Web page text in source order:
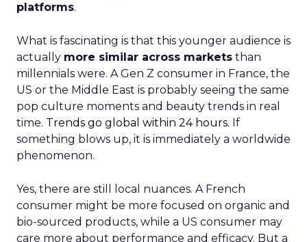
platforms.
What is fascinating is that this younger audience is
actually more similar across markets than
millennials were. A Gen Z consumer in France, the
US or the Middle East is probably seeing the same
pop culture moments and beauty trends in real
time. Trends go global within 24 hours. If
something blows up, it is immediately a worldwide
phenomenon.
Yes, there are still local nuances. A French
consumer might be more focused on organic and
bio-sourced products, while a US consumer may
care more about performance and efficacy. But a